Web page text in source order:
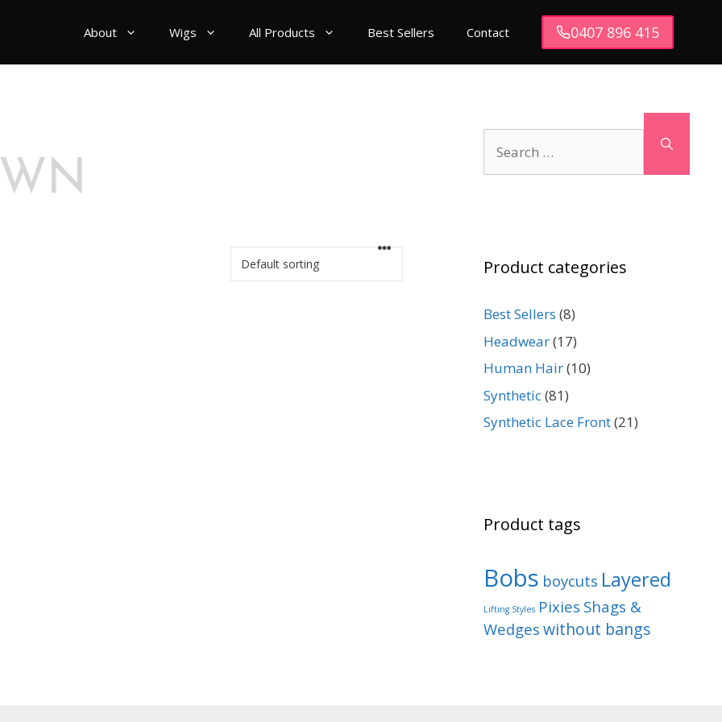
About Wigs All Products Best Sellers Contact 0407 896 415
Product categories
Best Sellers (8)
Headwear(17)
Human Hair(10)
Synthetic(81)
Synthetic Lace Front(21)
Product tags
Bobs boycuts Layered
Lifting Styles Pixies Shags &
Wedges without bangs